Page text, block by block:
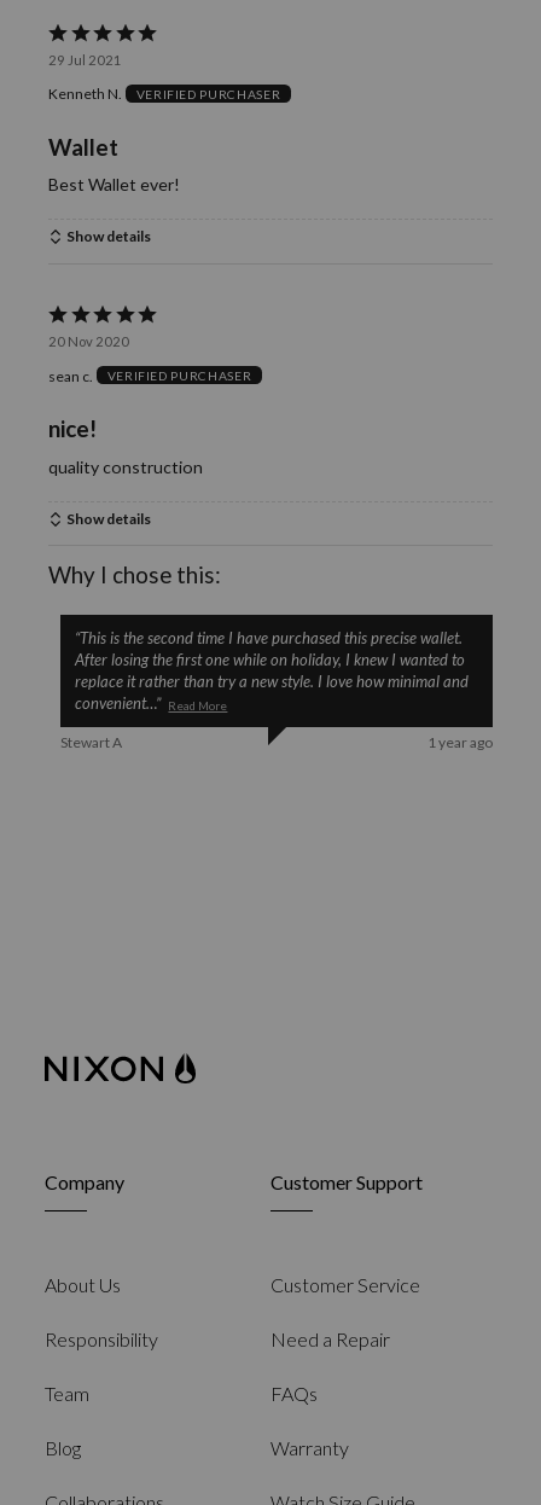
Rated
5
out
of
29 Jul 2021
Kenneth N. VERIFIED PURCHASER
Wallet
Best Wallet ever!
Show details
Rated
5
out
of
20 Nov 2020
sean c. VERIFIED PURCHASER
nice!
quality construction
Show details
Why I chose this:
“This is the second time I have purchased this precise wallet.
After losing the first one while on holiday, I knew I wanted to
replace it rather than try a new style. I love how minimal and
convenient…” Read More
Stewart A 1 year ago
Company
About Us
Responsibility
Team
Blog
Customer Support
Customer Service
Need a Repair
FAQs
Warranty